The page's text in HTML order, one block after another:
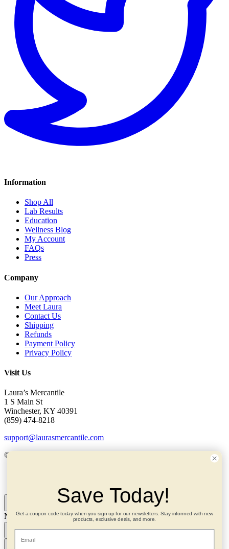
Information
Shop All
Lab Results
Education
Wellness Blog
My Account
FAQs
Press
Company
Our Approach
Meet Laura
Contact Us
Shipping
Refunds
Payment Policy
Privacy Policy
Visit Us
Laura’s Mercantile
1 S Main St
Winchester, KY 40391
(859) 474-8218
support@laurasmercantile.com
© 2026 Laura’s Mercantile. All rights reserved.
Need help? Ask me! ×
Save Today!
Get a coupon code today when you sign up for our newsletters. Stay informed with new
products, exclusive deals, and more.